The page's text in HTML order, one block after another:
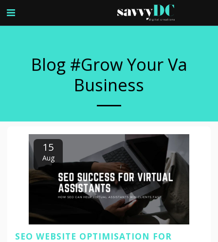
Blog #grow Your Va
Business
15
Aug
SEO WEBSITE OPTIMISATION FOR